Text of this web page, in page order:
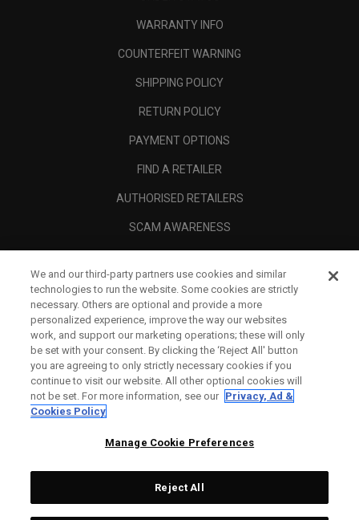
WARRANTY INFO
COUNTERFEIT WARNING
SHIPPING POLICY
RETURN POLICY
PAYMENT OPTIONS
FIND A RETAILER
AUTHORISED RETAILERS
SCAM AWARENESS
CORPORATE
LEGAL
We and our third-party partners use cookies and similar
technologies to run the website. Some cookies are strictly
necessary. Others are optional and provide a more
personalized experience, improve the way our websites
work, and support our marketing operations; these will only
be set with your consent. By clicking the ‘Reject All' button
you are agreeing to only strictly necessary cookies if you
continue to visit our website. All other optional cookies will
not be set. For more information, see our Privacy, Ad &
Cookies Policy
Manage Cookie Preferences
Reject All